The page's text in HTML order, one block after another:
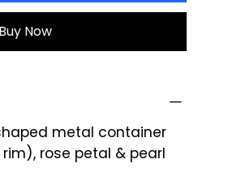
Buy Now
metal container
rose petal & pearl